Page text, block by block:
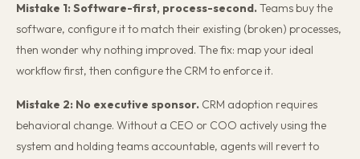
Mistake 1: Software-first, process-second.Teams buy the
software, configure it to match their existing (broken) processes,
then wonder why nothing improved. The fix: map your ideal
workflow first, then configure the CRM to enforce it.
Mistake 2: No executive sponsor. CRM adoption requires
behavioral change. Without a CEO or COO actively using the
system and holding teams accountable, agents will revert to